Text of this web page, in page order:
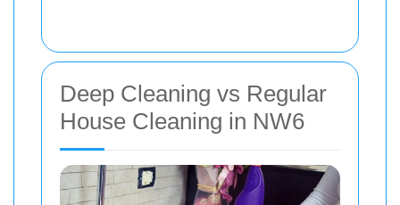
Deep Cleaning vs Regular
House Cleaning in NW6